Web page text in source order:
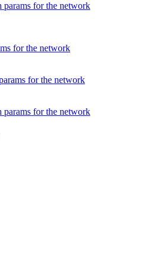
params for the network
for the network
for the network
params for the network